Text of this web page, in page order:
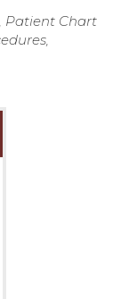
Patient Chart